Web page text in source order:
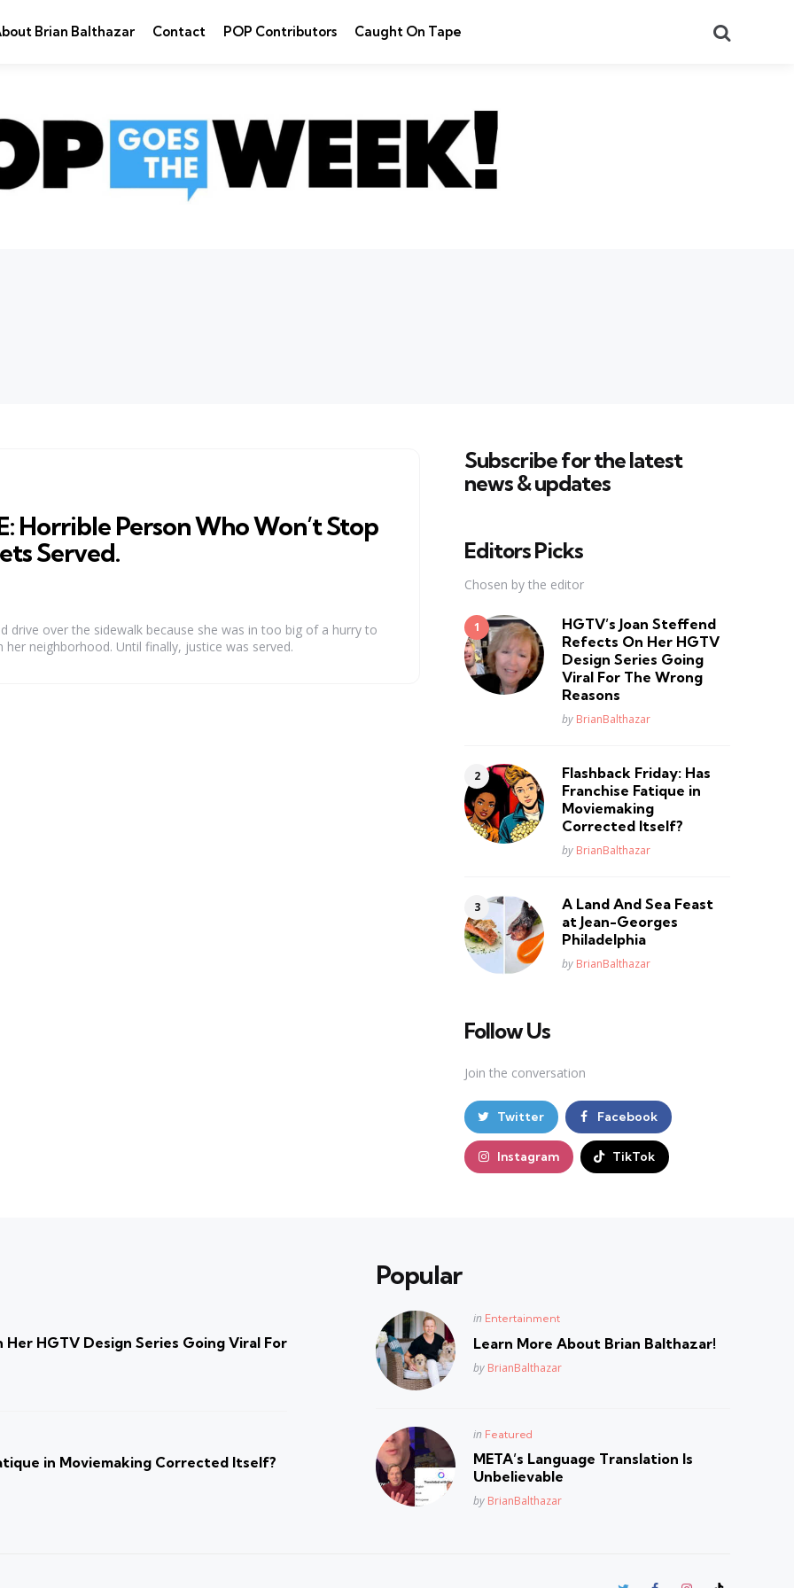
Brian Balthazar Contact POP Contributors Caught On Tape
Horrible Person Who Won’t Stop
Served.
drive over the sidewalk because she was in too big of a hurry to
neighborhood. Until finally, justice was served.
Subscribe for the latest
news & updates
Editors Picks
Chosen by the editor
HGTV’s Joan Steffend
Refects On Her HGTV
Design Series Going
Viral For The Wrong
Reasons
Posted
by BrianBalthazar
Flashback Friday: Has
Franchise Fatique in
Moviemaking
Corrected Itself?
Posted
by BrianBalthazar
A Land And Sea Feast
at Jean-Georges
Philadelphia
Posted
by BrianBalthazar
Follow Us
Join the conversation
Twitter Facebook
Instagram TikTok
HGTV Design Series Going Viral For
in Moviemaking Corrected Itself?
Popular
Posted
in Entertainment
Learn More About Brian Balthazar!
Posted
by BrianBalthazar
Posted
in Featured
META’s Language Translation Is
Unbelievable
Posted
by BrianBalthazar